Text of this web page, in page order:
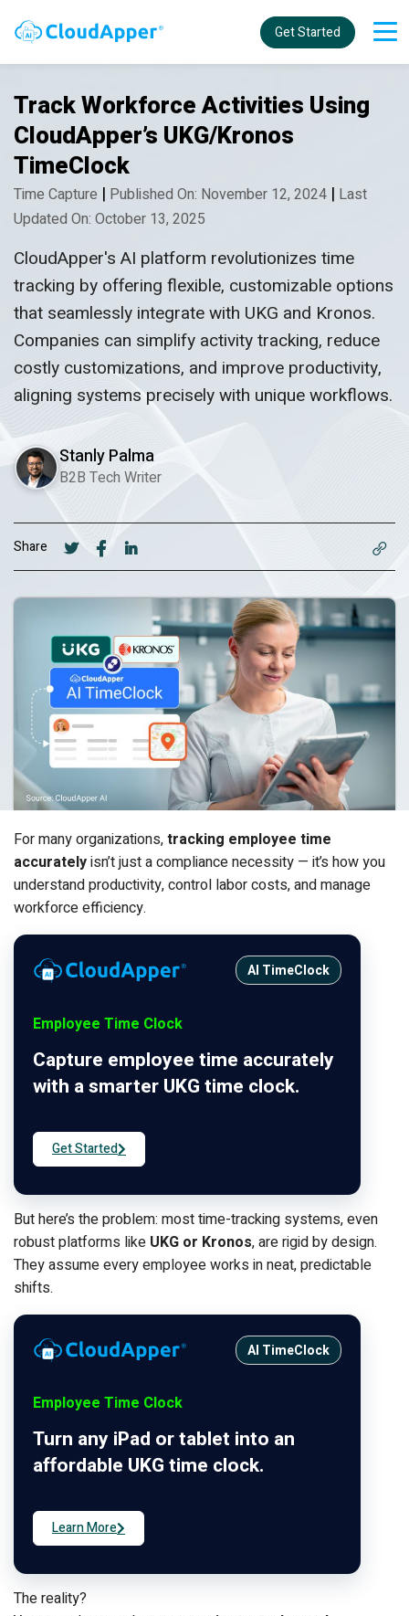
Get Started
Track Workforce Activities Using
CloudApper’s UKG/Kronos
TimeClock
Time Capture | Published On: November 12, 2024 | Last
Updated On: October 13, 2025
CloudApper's AI platform revolutionizes time
tracking by offering flexible, customizable options
that seamlessly integrate with UKG and Kronos.
Companies can simplify activity tracking, reduce
costly customizations, and improve productivity,
aligning systems precisely with unique workflows.
Stanly Palma
B2B Tech Writer
Share
For many organizations,tracking employee time
accuratelyisn’t just a compliance necessity — it’s how you
understand productivity, control labor costs, and manage
workforce efficiency.
AI TimeClock
Employee Time Clock
Capture employee time accurately
with a smarter UKG time clock.
Get Started
But here’s the problem: most time-tracking systems, even
robust platforms like UKG or Kronos, are rigid by design.
They assume every employee works in neat, predictable
shifts.
AI TimeClock
Employee Time Clock
Turn any iPad or tablet into an
affordable UKG time clock.
Learn More
The reality?